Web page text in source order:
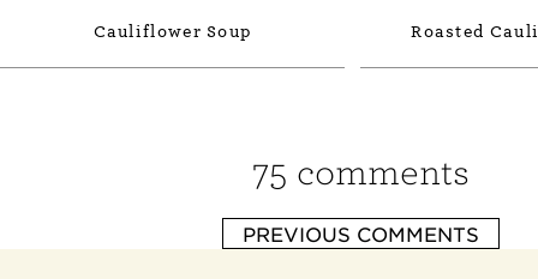
Cauliflower Soup Roasted
75 comments
PREVIOUS COMMENTS